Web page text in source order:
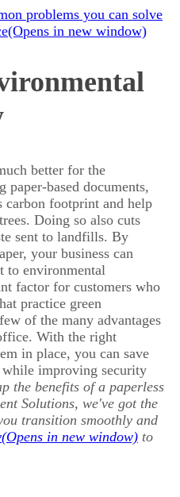
problems you can solve
better for the
based documents,
carbon footprint and help
Doing so also cuts
sent to landfills. By
your business can
to environmental
factor for customers who
practice green
of the many advantages
With the right
in place, you can save
while improving security
the benefits of a paperless
Solutions, we've got the
transition smoothly and
to